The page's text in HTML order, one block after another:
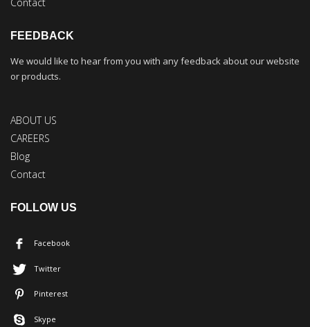
FEEDBACK
We would like to hear from you with any feedback about our website
or products.
ABOUT US
CAREERS
Blog
Contact
FOLLOW US
Facebook
Twitter
Pinterest
Skype